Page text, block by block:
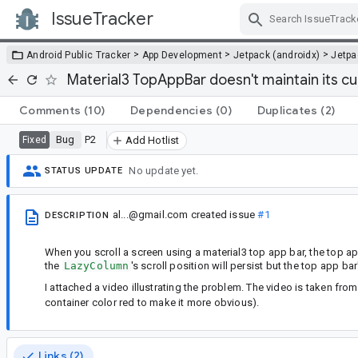
IssueTracker
Android Public Tracker > App Development > Jetpack (androidx) >
Material3 TopAppBar doesn't maintain its
Comments (10) Dependencies (0) Duplicates (2)
Fixed Bug P2 Add Hotlist
STATUS UPDATE No update yet.
DESCRIPTION al...@gmail.com created issue#1
When you scroll a screen using a material3 top app bar, the top
the LazyColumn 's scroll position will persist but the top app
I attached a video illustrating the problem. The video is taken
container color red to make it more obvious).